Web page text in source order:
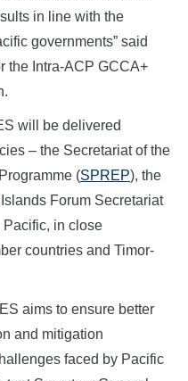
in line with the
governments” said
the Intra-ACP GCCA+
will be delivered
– the Secretariat of the
(SPREP), the
Forum Secretariat
Pacific, in close
countries and Timor-
aims to ensure better
and mitigation
faced by Pacific